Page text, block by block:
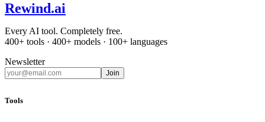
Rewind.ai
Every AI tool. Completely free.
400+ tools · 400+ models · 100+ languages
Newsletter
Join
Tools